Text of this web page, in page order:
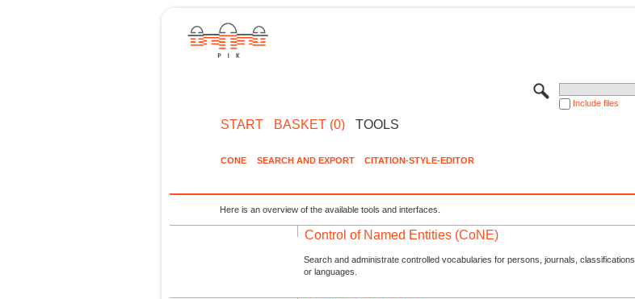
Include files
START BASKET (0) TOOLS
CONE SEARCH AND EXPORT CITATION-STYLE-EDITOR
Here is an overview of the available tools and interfaces.
Control of Named Entities (CoNE)
Search and administrate controlled vocabularies for persons, journals, classifications
or languages.